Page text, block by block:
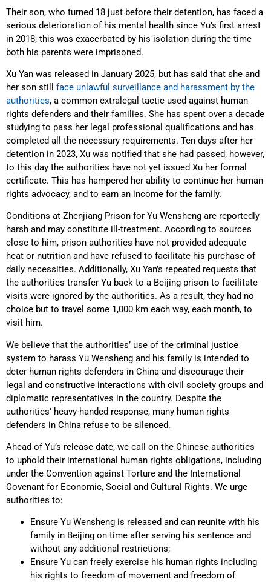
Their son, who turned 18 just before their detention, has faced a
serious deterioration of his mental health since Yu’s first arrest
in 2018; this was exacerbated by his isolation during the time
both his parents were imprisoned.
Xu Yan was released in January 2025, but has said that she and
her son still face unlawful surveillance and harassment by the
authorities, a common extralegal tactic used against human
rights defenders and their families. She has spent over a decade
studying to pass her legal professional qualifications and has
completed all the necessary requirements. Ten days after her
detention in 2023, Xu was notified that she had passed; however,
to this day the authorities have not yet issued Xu her formal
certificate. This has hampered her ability to continue her human
rights advocacy, and to earn an income for the family.
Conditions at Zhenjiang Prison for Yu Wensheng are reportedly
harsh and may constitute ill-treatment. According to sources
close to him, prison authorities have not provided adequate
heat or nutrition and have refused to facilitate his purchase of
daily necessities. Additionally, Xu Yan’s repeated requests that
the authorities transfer Yu back to a Beijing prison to facilitate
visits were ignored by the authorities. As a result, they had no
choice but to travel some 1,000 km each way, each month, to
visit him.
We believe that the authorities’ use of the criminal justice
system to harass Yu Wensheng and his family is intended to
deter human rights defenders in China and discourage their
legal and constructive interactions with civil society groups and
diplomatic representatives in the country. Despite the
authorities’ heavy-handed response, many human rights
defenders in China refuse to be silenced.
Ahead of Yu’s release date, we call on the Chinese authorities
to uphold their international human rights obligations, including
under the Convention against Torture and the International
Covenant for Economic, Social and Cultural Rights. We urge
authorities to:
Ensure Yu Wensheng is released and can reunite with his
family in Beijing on time after serving his sentence and
without any additional restrictions;
Ensure Yu can freely exercise his human rights including
his rights to freedom of movement and freedom of